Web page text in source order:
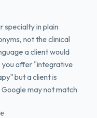
specialty in plain
not the clinical
a client would
you offer "integrative
but a client is
may not match